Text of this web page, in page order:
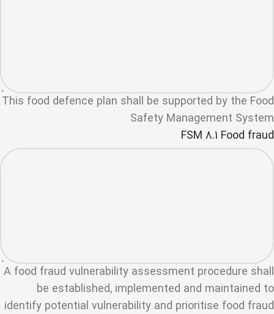
This food defence plan shall be supported by the Food
Safety Management System
FSM 8.1 Food fraud
A food fraud vulnerability assessment procedure shall
be established, implemented and maintained to
identify potential vulnerability and prioritise food fraud